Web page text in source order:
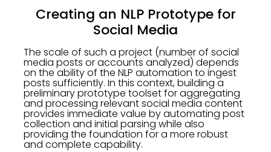
Creating an NLP Prototype for
Social Media
The scale of such a project (number of social
media posts or accounts analyzed) depends
on the ability of the NLP automation to ingest
posts sufficiently. In this context, building a
preliminary prototype toolset for aggregating
and processing relevant social media content
provides immediate value by automating post
collection and initial parsing while also
providing the foundation for a more robust
and complete capability.